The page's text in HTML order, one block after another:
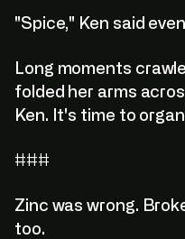
"Spice," Ken said
Long moments
folded her arms
Ken. It's time to
###
Zinc was wrong.
too.